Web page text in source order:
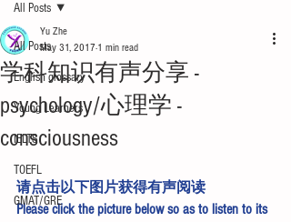
All Posts
English glossary
Young Learners
IELTS
TOEFL
GMAT/GRE
All Posts
学科知识有声分享 -
psychology/心理学 -
consciousness
Yu Zhe
May 31, 2017 1 min read
请点击以下图片获得有声阅读
Please click the picture below so as to listen to its